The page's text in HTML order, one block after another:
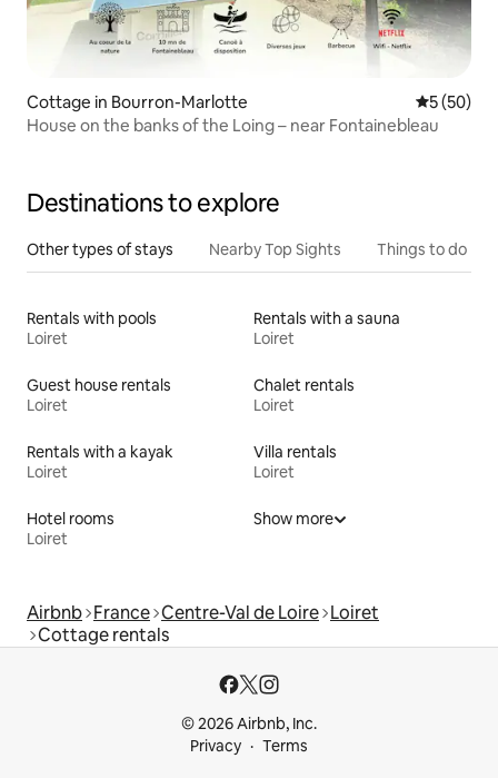
Cottage in Bourron-Marlotte 5 out of 5
5 (50)
House on the banks of the Loing – near Fontainebleau
Destinations to explore
Other types of stays Nearby Top Sights Things to do
Rentals with pools
Loiret
Rentals with a sauna
Loiret
Guest house rentals
Loiret
Chalet rentals
Loiret
Rentals with a kayak
Loiret
Villa rentals
Loiret
Hotel rooms
Loiret
Show more
Airbnb France Centre-Val de Loire Loiret
Cottage rentals
© 2026 Airbnb, Inc.
Privacy
Terms